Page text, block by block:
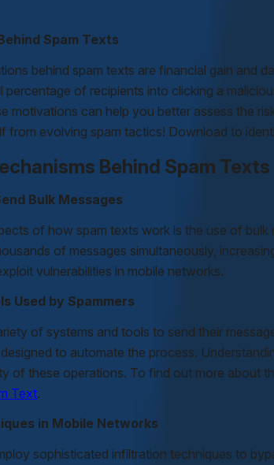
Spam Texts
behind spam texts are financial gain and
percentage of recipients into clicking a
motivations can help you better assess the
from evolving spam tactics! Download to
Behind Spam Texts
Bulk Messages
of how spam texts work is the use of bulk
of messages simultaneously,
vulnerabilities in mobile networks.
Used by Spammers
of systems and tools to send their
to automate the process.
of these operations. To find out more about
Text.
in Mobile Networks
sophisticated infiltration techniques to